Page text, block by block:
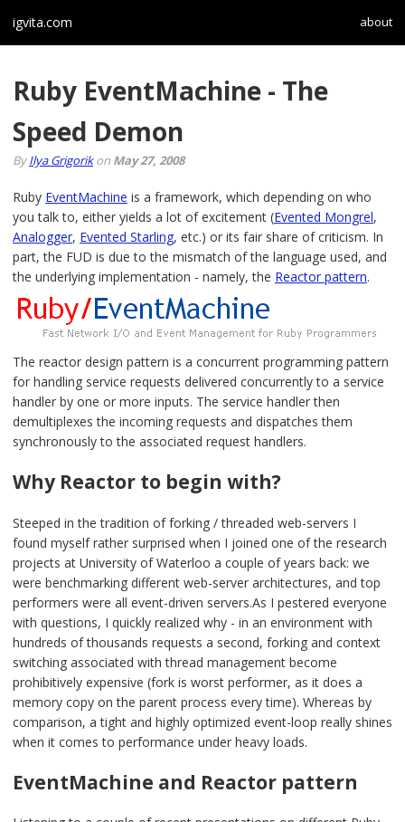
igvita.com about
Ruby EventMachine - The
Speed Demon
ByIlya Grigorikon May 27, 2008
Ruby EventMachine is a framework, which depending on who
you talk to, either yields a lot of excitement (Evented Mongrel,
Analogger, Evented Starling, etc.) or its fair share of criticism. In
part, the FUD is due to the mismatch of the language used, and
the underlying implementation - namely, the Reactor pattern.
The reactor design pattern is a concurrent programming pattern
for handling service requests delivered concurrently to a service
handler by one or more inputs. The service handler then
demultiplexes the incoming requests and dispatches them
synchronously to the associated request handlers.
Why Reactor to begin with?
Steeped in the tradition of forking / threaded web-servers I
found myself rather surprised when I joined one of the research
projects at University of Waterloo a couple of years back: we
were benchmarking different web-server architectures, and top
performers were all event-driven servers.As I pestered everyone
with questions, I quickly realized why - in an environment with
hundreds of thousands requests a second, forking and context
switching associated with thread management become
prohibitively expensive (fork is worst performer, as it does a
memory copy on the parent process every time). Whereas by
comparison, a tight and highly optimized event-loop really shines
when it comes to performance under heavy loads.
EventMachine and Reactor pattern